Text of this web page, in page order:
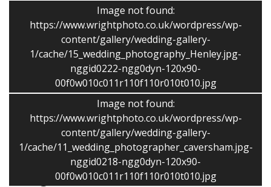
Image not found:
https://www.wrightphoto.co.uk/wordpress/wp-
content/gallery/wedding-gallery-
1/cache/15_wedding_photography_Henley.jpg-
nggid0222-ngg0dyn-120x90-
00f0w010c011r110f110r010t010.jpg
Image not found:
https://www.wrightphoto.co.uk/wordpress/wp-
content/gallery/wedding-gallery-
1/cache/11_wedding_photographer_caversham.jpg-
nggid0218-ngg0dyn-120x90-
00f0w010c011r110f110r010t010.jpg
Photography including of full size edited images on disc
and USB memory stick and a password protected
online gallery.
Up to 4 hours £750 -Each further hour £75 per hour
(Monday – Thursday up to 2 hours £375)
Based in Caversham meetings often take place on a
Sunday morning or in the evenings.
Background